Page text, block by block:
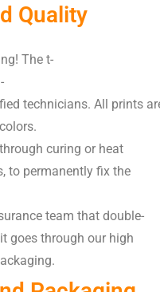
Quality
The t-
technicians. All prints
.
curing or heat
, to permanently fix the
team that double-
it goes through our high